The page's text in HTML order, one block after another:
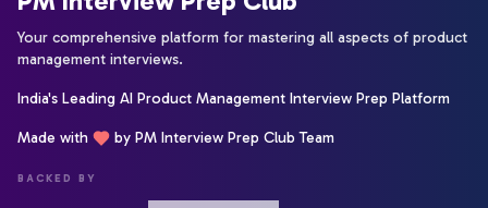
Your comprehensive platform for mastering all aspects of product
management interviews.
India's Leading AI Product Management Interview Prep Platform
Made with by PM Interview Prep Club Team
BACKED BY